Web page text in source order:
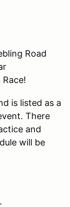
Road
is listed as a
There
and
will be